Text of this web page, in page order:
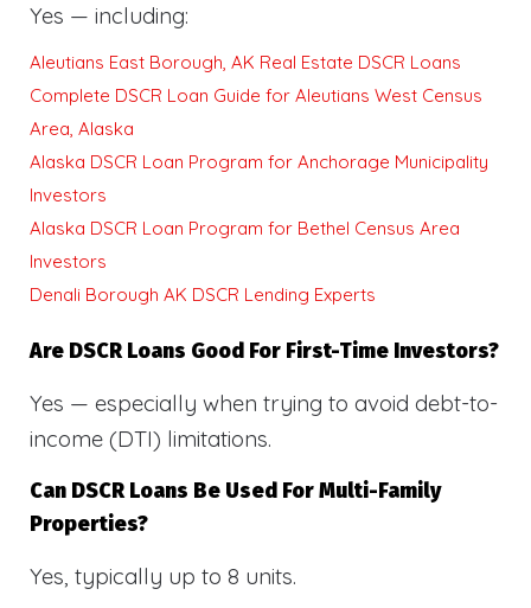
Yes — including:
Aleutians East Borough, AK Real Estate DSCR Loans
Complete DSCR Loan Guide for Aleutians West Census
Area, Alaska
Alaska DSCR Loan Program for Anchorage Municipality
Investors
Alaska DSCR Loan Program for Bethel Census Area
Investors
Denali Borough AK DSCR Lending Experts
Are DSCR Loans Good For First-Time Investors?
Yes — especially when trying to avoid debt-to-
income (DTI) limitations.
Can DSCR Loans Be Used For Multi-Family
Properties?
Yes, typically up to 8 units.